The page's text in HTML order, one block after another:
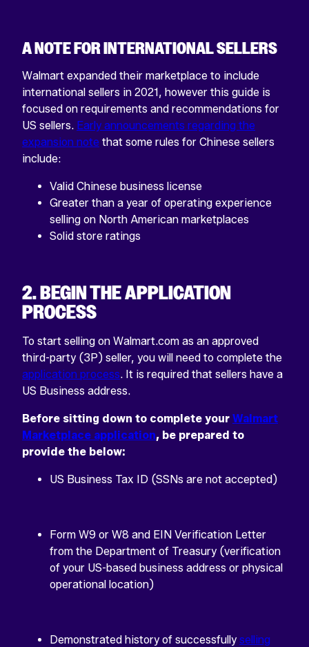
A NOTE FOR INTERNATIONAL SELLERS
Walmart expanded their marketplace to include
international sellers in 2021, however this guide is
focused on requirements and recommendations for
US sellers. Early announcements regarding the
expansion note that some rules for Chinese sellers
include:
Valid Chinese business license
Greater than a year of operating experience
selling on North American marketplaces
Solid store ratings
2. BEGIN THE APPLICATION
PROCESS
To start selling on Walmart.com as an approved
third-party (3P) seller, you will need to complete the
application process. It is required that sellers have a
US Business address.
Before sitting down to complete your Walmart
Marketplace application, be prepared to
provide the below:
US Business Tax ID (SSNs are not accepted)
Form W9 or W8 and EIN Verification Letter
from the Department of Treasury (verification
of your US-based business address or physical
operational location)
Demonstrated history of successfully selling